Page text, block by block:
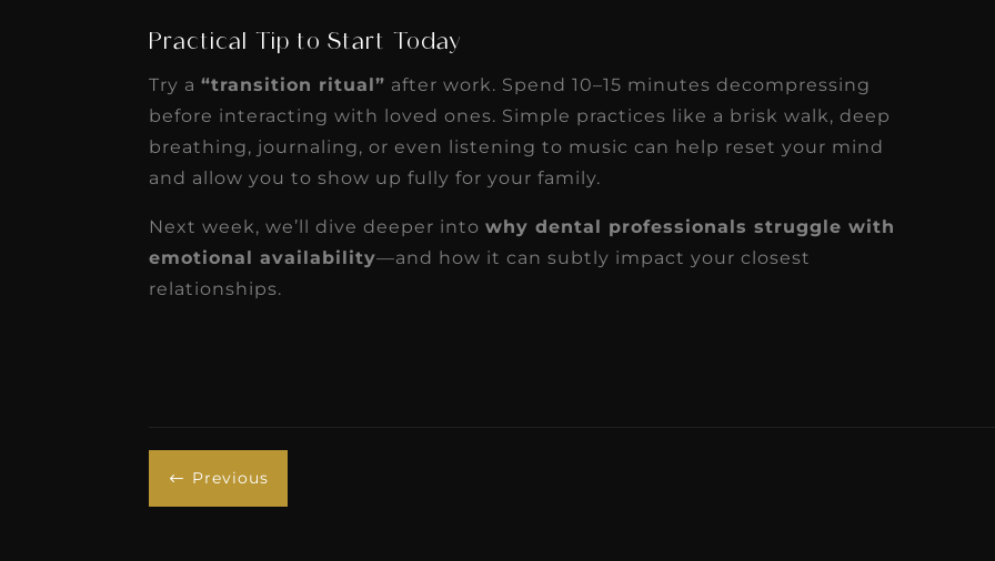
Practical Tip to Start Today
Try a“transition ritual” after work. Spend 10–15 minutes decompressing
before interacting with loved ones. Simple practices like a brisk walk, deep
breathing, journaling, or even listening to music can help reset your mind
and allow you to show up fully for your family.
Next week, we’ll dive deeper intowhy dental professionals struggle with
emotional availability—and how it can subtly impact your closest
relationships.
# Previous